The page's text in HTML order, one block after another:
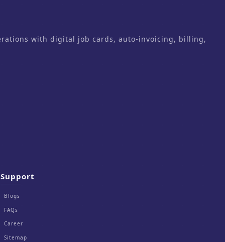
with digital job cards, auto-invoicing, billing,
Support
Blogs
FAQs
Career
Sitemap